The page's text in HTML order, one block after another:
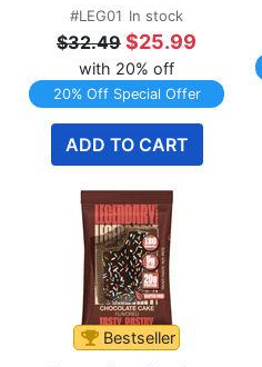
#LEG01 In stock
$32.49 $25.99
with 20% off
20% Off Special Offer
ADD TO CART
Bestseller